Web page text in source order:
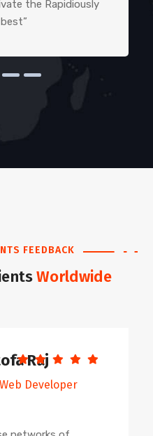
the Rapidiously
FEEDBACK
Worldwide
Raj
Web Developer